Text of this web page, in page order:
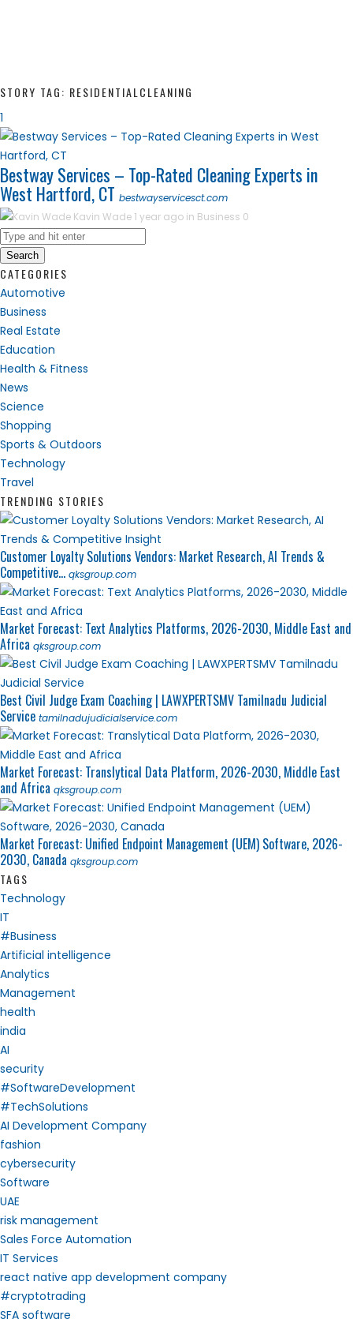
STORY TAG: RESIDENTIALCLEANING
1
Bestway Services – Top-Rated Cleaning Experts in
West Hartford, CT bestwayservicesct.com
Kavin Wade 1 year ago in Business 0
Search
CATEGORIES
Automotive
Business
Real Estate
Education
Health & Fitness
News
Science
Shopping
Sports & Outdoors
Technology
Travel
TRENDING STORIES
Customer Loyalty Solutions Vendors: Market Research, AI Trends &
Competitive... qksgroup.com
Market Forecast: Text Analytics Platforms, 2026-2030, Middle East and
Africa qksgroup.com
Best Civil Judge Exam Coaching | LAWXPERTSMV Tamilnadu Judicial
Service tamilnadujudicialservice.com
Market Forecast: Translytical Data Platform, 2026-2030, Middle East
and Africa qksgroup.com
Market Forecast: Unified Endpoint Management (UEM) Software, 2026-
2030, Canada qksgroup.com
TAGS
Technology
IT
#Business
Artificial intelligence
Analytics
Management
health
india
AI
security
#SoftwareDevelopment
#TechSolutions
AI Development Company
fashion
cybersecurity
Software
UAE
risk management
Sales Force Automation
IT Services
react native app development company
#cryptotrading
SFA software